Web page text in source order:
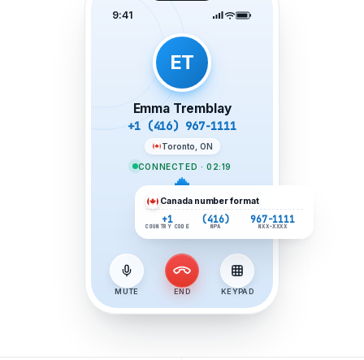
9:41
ET
Emma Tremblay
+1 (416) 967-1111
Toronto, ON
CONNECTED · 02:19
MUTE END KEYPAD
Canadanumber format
+1 (416) 967-1111